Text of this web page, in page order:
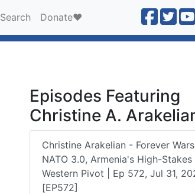
Search Donate❤️
Episodes Featuring
Christine A.
Christine Arakelian - Forever
NATO 3.0, Armenia's High-Stakes
Western Pivot | Ep 572, Jul 31,
[EP572]